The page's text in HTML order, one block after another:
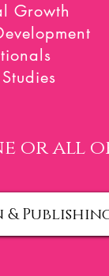
Growth
or all
&